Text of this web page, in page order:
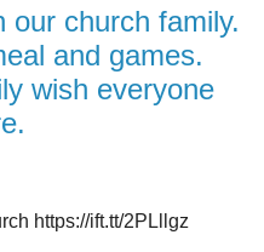
our church family.
and games.
wish everyone
https://ift.tt/2PLllgz